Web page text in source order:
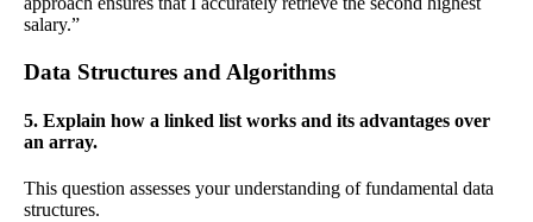
salary.”
Data Structures and Algorithms
5. Explain how a linked list works and its advantages over
an array.
This question assesses your understanding of fundamental data
structures.